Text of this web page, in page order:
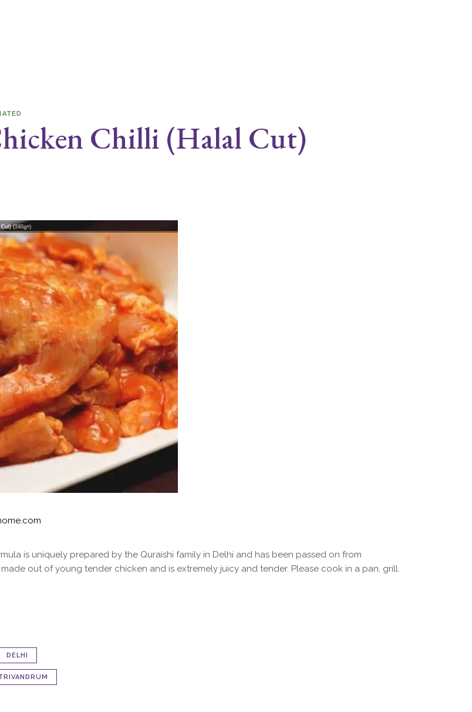
Chilli (Halal Cut)
is uniquely prepared by the Quraishi family in Delhi and has been passed on from
out of young tender chicken and is extremely juicy and tender. Please cook in a pan, grill.
DELHI